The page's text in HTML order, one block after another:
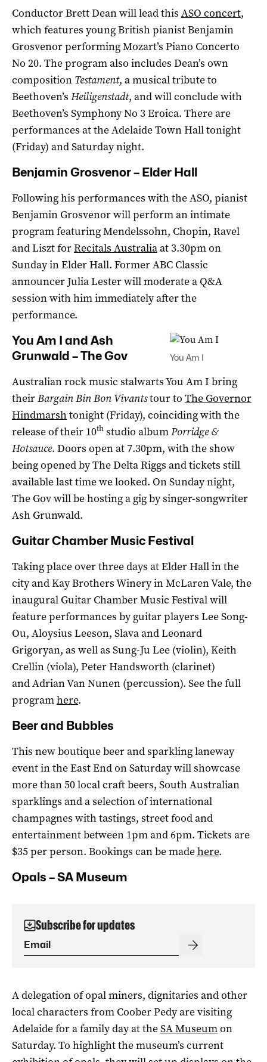
Conductor Brett Dean will lead this ASO concert,
which features young British pianist Benjamin
Grosvenor performing Mozart’s Piano Concerto
No 20. The program also includes Dean’s own
composition Testament, a musical tribute to
Beethoven’s Heiligenstadt, and will conclude with
Beethoven’s Symphony No 3 Eroica. There are
performances at the Adelaide Town Hall tonight
(Friday) and Saturday night.
Benjamin Grosvenor – Elder Hall
Following his performances with the ASO, pianist
Benjamin Grosvenor will perform an intimate
program featuring Mendelssohn, Chopin, Ravel
and Liszt forRecitals Australiaat 3.30pm on
Sunday in Elder Hall. Former ABC Classic
announcer Julia Lester will moderate a Q&A
session with him immediately after the
performance.
You Am I
You Am I and Ash
Grunwald – The Gov
Australian rock music stalwarts You Am I bring
theirBargain Bin Bon Vivantstour to The Governor
Hindmarshtonight (Friday), coinciding with the
release of their 10th studio albumPorridge &
Hotsauce. Doors open at 7.30pm, with the show
being opened by The Delta Riggs and tickets still
available last time we looked. On Sunday night,
The Gov will be hosting a gig by singer-songwriter
Ash Grunwald.
Guitar Chamber Music Festival
Taking place over three days at Elder Hall in the
city and Kay Brothers Winery in McLaren Vale, the
inaugural Guitar Chamber Music Festival will
feature performances by guitar players Lee Song-
Ou, Aloysius Leeson, Slava and Leonard
Grigoryan, as well as Sung-Ju Lee (violin), Keith
Crellin (viola), Peter Handsworth (clarinet)
and Adrian Van Nunen (percussion). See the full
programhere.
Beer and Bubbles
This new boutique beer and sparkling laneway
event in the East End on Saturday will showcase
more than 50 local craft beers, South Australian
sparklings and a selection of international
champagnes with tastings, street food and
entertainment between 1pm and 6pm. Tickets are
$35 per person. Bookings can be madehere.
Opals – SA Museum
Subscribe for updates
A delegation of opal miners, dignitaries and other
local characters from Coober Pedy are visiting
Adelaide for a family day at theSA Museumon
Saturday. To highlight the museum’s current